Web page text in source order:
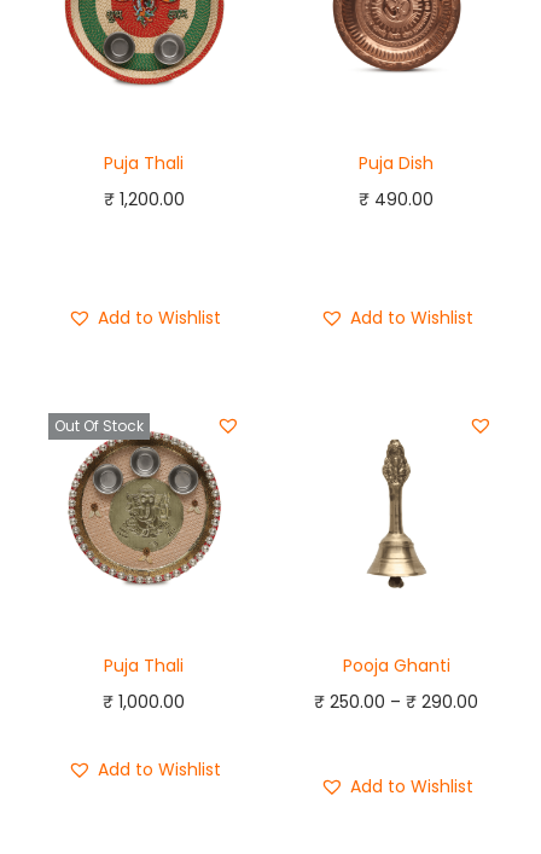
Puja Thali
₹1,200.00
Add to Wishlist
Puja Dish
₹ 490.00
Add to Wishlist
Out Of Stock
Puja Thali
₹ 1,000.00
Add to Wishlist
Pooja Ghanti
₹ 250.00 – ₹ 290.00
Add to Wishlist